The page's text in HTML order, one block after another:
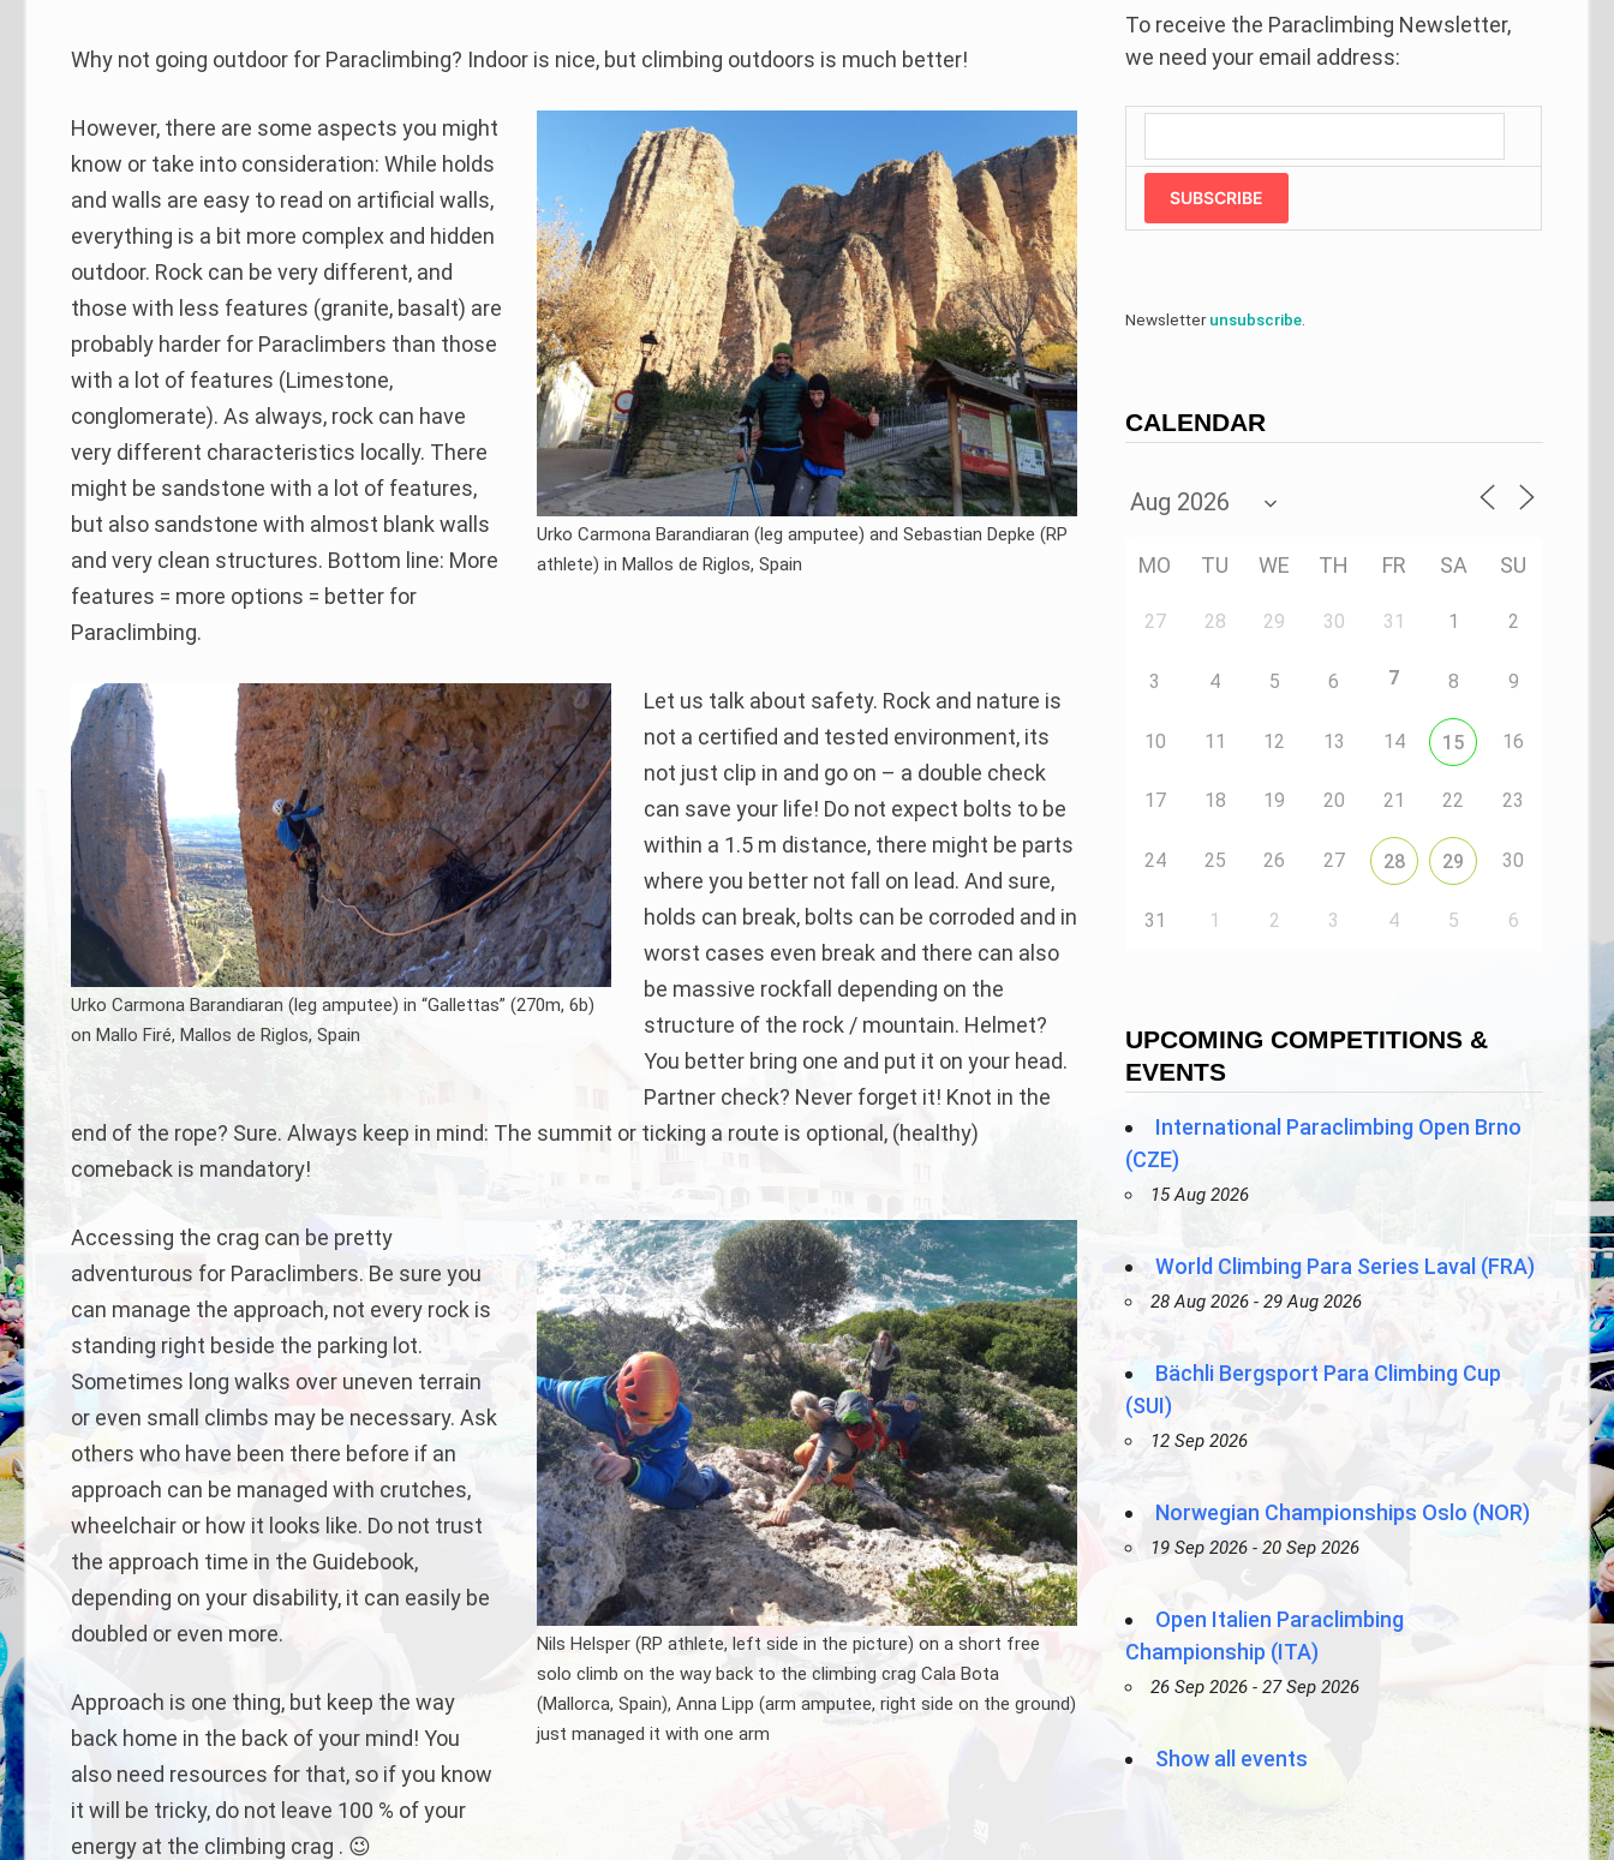
Why not going outdoor for Paraclimbing? Indoor is nice, but climbing outdoors is much better!
Urko Carmona Barandiaran (leg amputee) and Sebastian Depke (RP
athlete) in Mallos de Riglos, Spain
However, there are some aspects you might
know or take into consideration: While holds
and walls are easy to read on artificial walls,
everything is a bit more complex and hidden
outdoor. Rock can be very different, and
those with less features (granite, basalt) are
probably harder for Paraclimbers than those
with a lot of features (Limestone,
conglomerate). As always, rock can have
very different characteristics locally. There
might be sandstone with a lot of features,
but also sandstone with almost blank walls
and very clean structures. Bottom line: More
features = more options = better for
Paraclimbing.
Urko Carmona Barandiaran (leg amputee) in “Gallettas” (270m, 6b)
on Mallo Firé, Mallos de Riglos, Spain
Let us talk about safety. Rock and nature is
not a certified and tested environment, its
not just clip in and go on – a double check
can save your life! Do not expect bolts to be
within a 1.5 m distance, there might be parts
where you better not fall on lead. And sure,
holds can break, bolts can be corroded and in
worst cases even break and there can also
be massive rockfall depending on the
structure of the rock / mountain. Helmet?
You better bring one and put it on your head.
Partner check? Never forget it! Knot in the
end of the rope? Sure. Always keep in mind: The summit or ticking a route is optional, (healthy)
comeback is mandatory!
Nils Helsper (RP athlete, left side in the picture) on a short free
solo climb on the way back to the climbing crag Cala Bota
(Mallorca, Spain), Anna Lipp (arm amputee, right side on the ground)
just managed it with one arm
Accessing the crag can be pretty
adventurous for Paraclimbers. Be sure you
can manage the approach, not every rock is
standing right beside the parking lot.
Sometimes long walks over uneven terrain
or even small climbs may be necessary. Ask
others who have been there before if an
approach can be managed with crutches,
wheelchair or how it looks like. Do not trust
the approach time in the Guidebook,
depending on your disability, it can easily be
doubled or even more.
Approach is one thing, but keep the way
back home in the back of your mind! You
also need resources for that, so if you know
it will be tricky, do not leave 100 % of your
energy at the climbing crag . 😉
To receive the Paraclimbing Newsletter,
we need your email address:
SUBSCRIBE
Newsletterunsubscribe
CALENDAR
MO TU WE TH FR SA SU
27 28 29 30 31 1 2
3 4 5 6 7 8 9
10 11 12 13 14 15 16
17 18 19 20 21 22 23
24 25 26 27 28 29 30
31 1 2 3 4 5 6
UPCOMING COMPETITIONS &
EVENTS
International Paraclimbing Open Brno
(CZE)
15 Aug 2026
World Climbing Para Series Laval (FRA)
28 Aug 2026 - 29 Aug 2026
Bächli Bergsport Para Climbing Cup
(SUI)
12 Sep 2026
Norwegian Championships Oslo (NOR)
19 Sep 2026 - 20 Sep 2026
Open Italien Paraclimbing
Championship (ITA)
26 Sep 2026 - 27 Sep 2026
Show all events